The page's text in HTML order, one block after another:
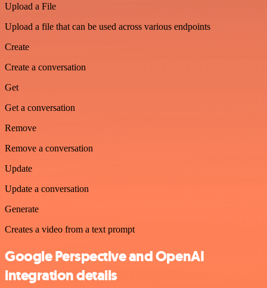
Upload a File
Upload a file that can be used across various endpoints
Create
Create a conversation
Get
Get a conversation
Remove
Remove a conversation
Update
Update a conversation
Generate
Creates a video from a text prompt
Google Perspective and OpenAI
integration details